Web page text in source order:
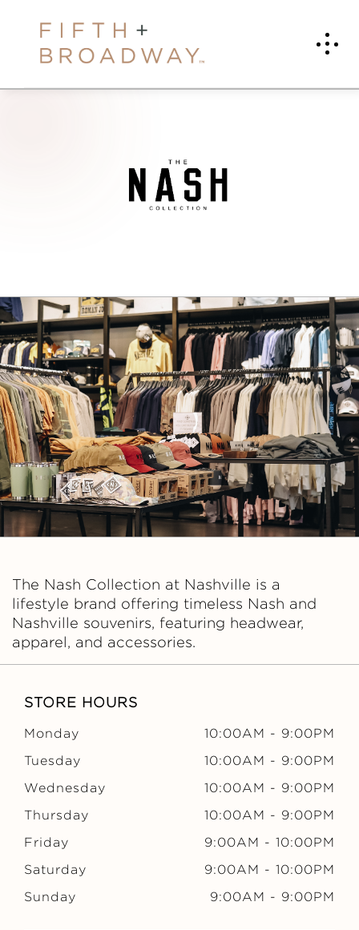
S
H
C
O
L
L
E
T
N
The Nash Collection at Nashville is a
lifestyle brand offering timeless Nash and
Nashville souvenirs, featuring headwear,
apparel, and accessories.
STORE HOURS
Monday 10:00AM - 9:00PM
Tuesday
10:00AM - 9:00PM
Wednesday
10:00AM - 9:00PM
Thursday
10:00AM - 9:00PM
Friday
9:00AM - 10:00PM
Saturday
9:00AM - 10:00PM
Sunday
9:00AM - 9:00PM